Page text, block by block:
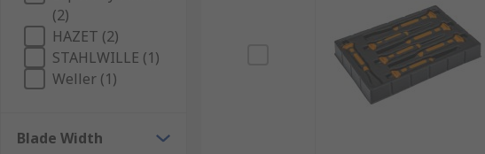
(2)
HAZET (2)
STAHLWILLE (1)
Weller (1)
Blade Width